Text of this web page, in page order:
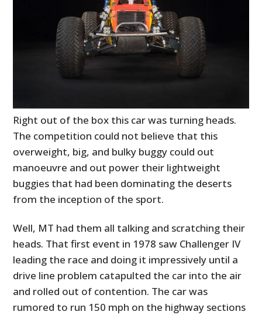
Right out of the box this car was turning heads.
The competition could not believe that this
overweight, big, and bulky buggy could out
manoeuvre and out power their lightweight
buggies that had been dominating the deserts
from the inception of the sport.
Well, MT had them all talking and scratching their
heads. That first event in 1978 saw Challenger IV
leading the race and doing it impressively until a
drive line problem catapulted the car into the air
and rolled out of contention. The car was
rumored to run 150 mph on the highway sections